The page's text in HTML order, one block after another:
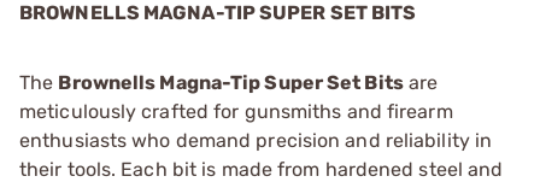
BROWNELLS MAGNA-TIP SUPER SET BITS
The Brownells Magna-Tip Super Set Bitsare
meticulously crafted for gunsmiths and firearm
enthusiasts who demand precision and reliability in
their tools. Each bit is made from hardened steel and